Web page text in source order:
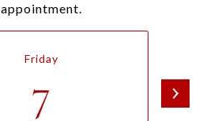
appointment.
Friday
7